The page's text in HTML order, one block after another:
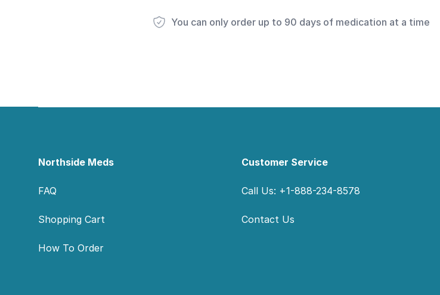
You can only order up to 90 days of medication at a time
Northside Meds
FAQ
Shopping Cart
How To Order
Customer Service
Call Us: +1-888-234-8578
Contact Us